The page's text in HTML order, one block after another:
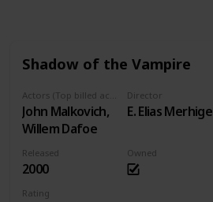
Shadow of the Vampire
John Malkovich,
Willem Dafoe
Director
E. Elias Merhige
Released
2000
Owned
Rating